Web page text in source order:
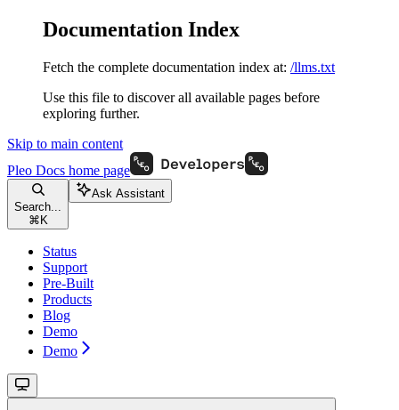
Documentation Index
Fetch the complete documentation index at: /llms.txt
Use this file to discover all available pages before
exploring further.
Skip to main content
Pleo Docs home page
Search...
⌘ K
Ask Assistant
Status
Support
Pre-Built
Products
Blog
Demo
Demo